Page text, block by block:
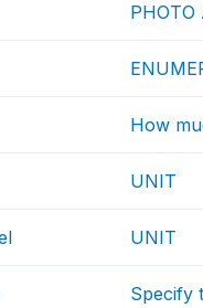
PHOTO
How
UNIT
UNIT
Specify